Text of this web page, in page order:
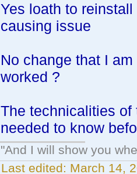
Yes loath to
causing issue
No change that I
worked ?
The technicalities of
needed to know
"And I will show you
Last edited: March 14,